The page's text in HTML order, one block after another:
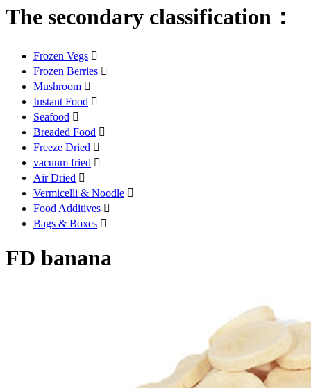
The secondary classification：
Frozen Vegs 
Frozen Berries 
Mushroom 
Instant Food 
Seafood 
Breaded Food 
Freeze Dried 
vacuum fried 
Air Dried 
Vermicelli & Noodle 
Food Additives 
Bags & Boxes 
FD banana